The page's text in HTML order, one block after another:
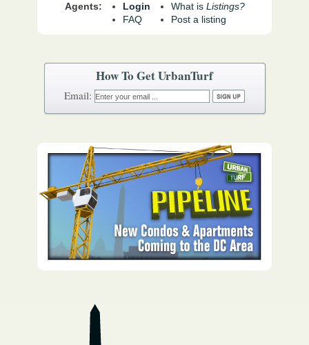
How To Get UrbanTurf
Email:
Agents:
Login
FAQ
What is Listings?
Post a listing